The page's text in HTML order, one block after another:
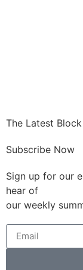
The Latest
Subscribe Now
Sign up for our
hear of
our weekly